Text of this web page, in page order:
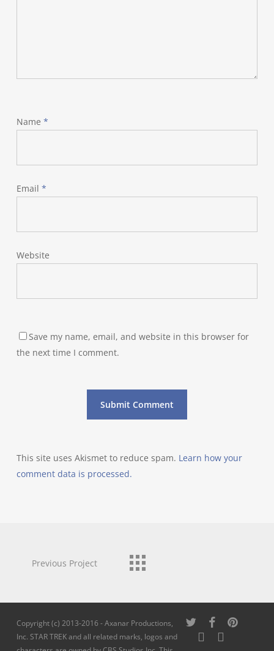
Name *
Email *
Website
Save my name, email, and website in this browser for
the next time I comment.
This site uses Akismet to reduce spam. Learn how your
comment data is processed.
Previous Project
Copyright (c) 2013-2016 - Axanar Productions,
Inc. STAR TREK and all related marks, logos and
twitter facebookpinterest
youtubeinstagram